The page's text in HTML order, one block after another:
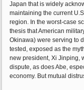
Japan that is widely
maintaining the current
region. In the worst-case
thesis that American
Okinawa) were serving to
tested, exposed as the
new president, Xi Jinping,
dispute, as does Abe,
economy. But mutual